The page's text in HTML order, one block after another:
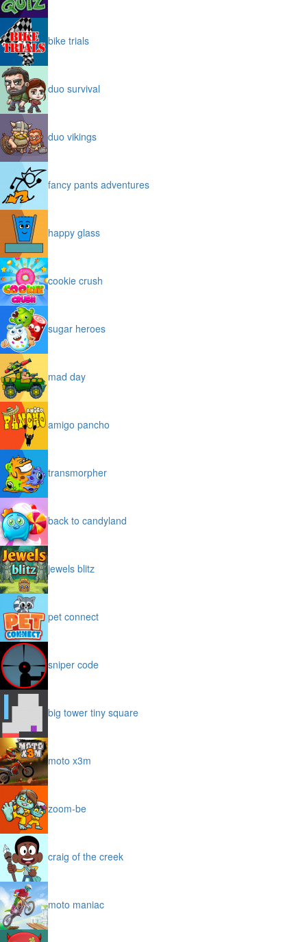
bike trials
duo survival
duo vikings
fancy pants adventures
happy glass
cookie crush
sugar heroes
mad day
amigo pancho
transmorpher
back to candyland
jewels blitz
pet connect
sniper code
big tower tiny square
moto x3m
zoom-be
craig of the creek
moto maniac